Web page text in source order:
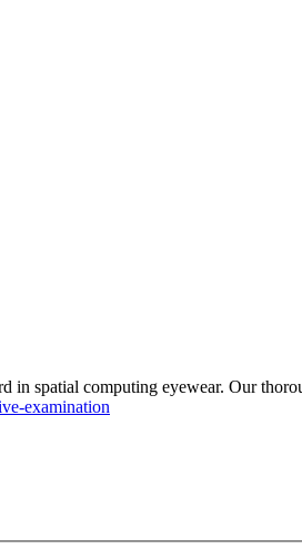
spatial computing eyewear. Our
examination